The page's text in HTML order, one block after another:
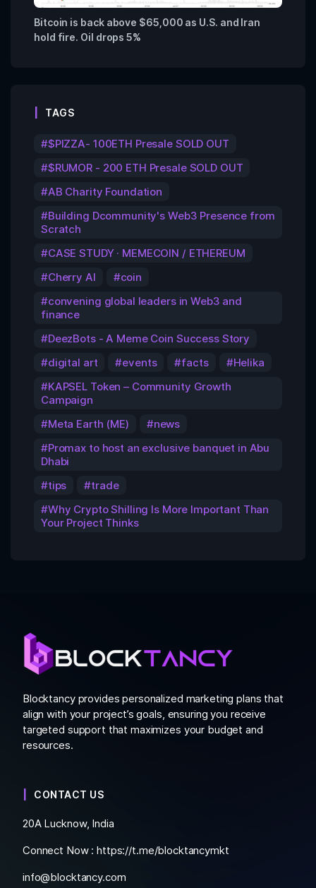
Bitcoin is back above $65,000 as U.S. and Iran
hold fire. Oil drops 5%
TAGS
$PIZZA- 100ETH Presale SOLD OUT
$RUMOR - 200 ETH Presale SOLD OUT
AB Charity Foundation
Building Dcommunity's Web3 Presence from
Scratch
CASE STUDY · MEMECOIN / ETHEREUM
Cherry AI
coin
convening global leaders in Web3 and
finance
DeezBots - A Meme Coin Success Story
digital art
events facts
Helika
KAPSEL Token – Community Growth
Campaign
Meta Earth (ME)
news
Promax to host an exclusive banquet in Abu
Dhabi
tips
trade
Why Crypto Shilling Is More Important Than
Your Project Thinks
Blocktancy provides personalized marketing plans that
align with your project’s goals, ensuring you receive
targeted support that maximizes your budget and
resources.
CONTACT US
20A Lucknow, India
Connect Now :https://t.me/blocktancymkt
info@blocktancy.com